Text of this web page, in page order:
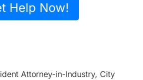
Help Now!
Attorney-in-Industry, City